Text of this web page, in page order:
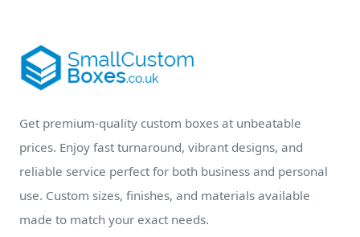
Get premium-quality custom boxes at unbeatable
prices. Enjoy fast turnaround, vibrant designs, and
reliable service perfect for both business and personal
use. Custom sizes, finishes, and materials available
made to match your exact needs.